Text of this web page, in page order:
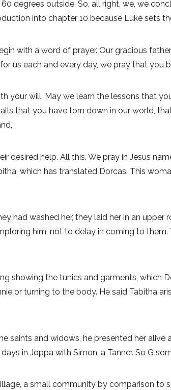
degrees outside. So, all right, we, we
into chapter 10 because Luke sets
with a word of prayer. Our gracious
us each and every day, we pray that you
your will. May we learn the lessons that
that you have torn down in our world,
help. All this. We pray in Jesus
which has translated Dorcas. This
had washed her, they laid her in an upper
him, not to delay in coming to
showing the tunics and garments, which
or turning to the body. He said Tabitha
saints and widows, he presented her
in Joppa with Simon, a Tanner. So G
a small community by comparison to